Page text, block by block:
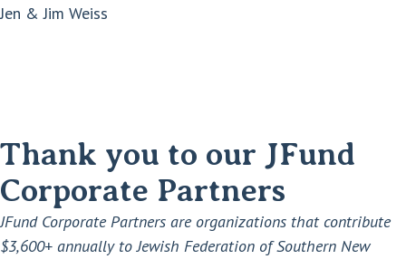
Jen & Jim Weiss
Thank you to our JFund
Corporate Partners
JFund Corporate Partners are organizations that contribute
$3,600+ annually to Jewish Federation of Southern New